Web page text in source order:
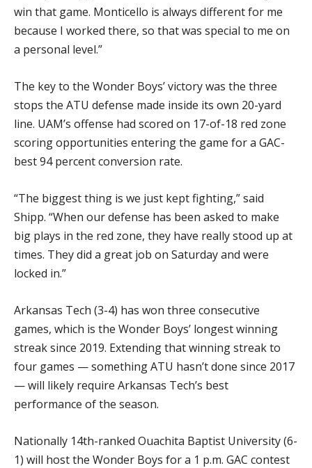
win that game. Monticello is always different for me
because I worked there, so that was special to me on
a personal level.”
The key to the Wonder Boys’ victory was the three
stops the ATU defense made inside its own 20-yard
line. UAM’s offense had scored on 17-of-18 red zone
scoring opportunities entering the game for a GAC-
best 94 percent conversion rate.
“The biggest thing is we just kept fighting,” said
Shipp. “When our defense has been asked to make
big plays in the red zone, they have really stood up at
times. They did a great job on Saturday and were
locked in.”
Arkansas Tech (3-4) has won three consecutive
games, which is the Wonder Boys’ longest winning
streak since 2019. Extending that winning streak to
four games — something ATU hasn’t done since 2017
— will likely require Arkansas Tech’s best
performance of the season.
Nationally 14th-ranked Ouachita Baptist University (6-
1) will host the Wonder Boys for a 1 p.m. GAC contest